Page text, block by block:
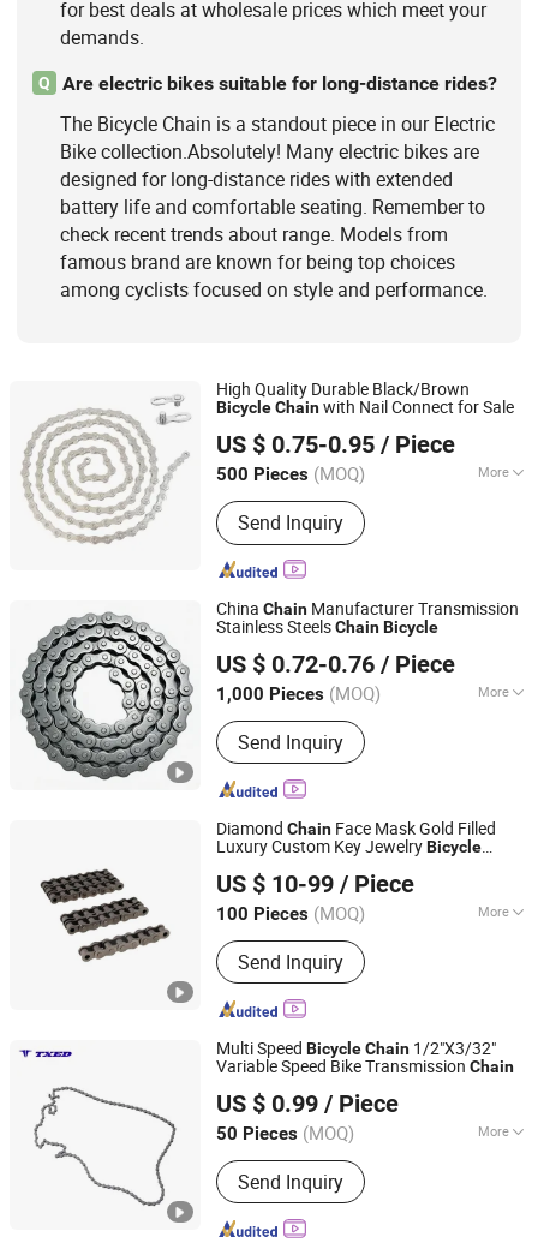
for best deals at wholesale prices which meet your
demands.
Q Are electric bikes suitable for long-distance rides?
The Bicycle Chain is a standout piece in our Electric
Bike collection.Absolutely! Many electric bikes are
designed for long-distance rides with extended
battery life and comfortable seating. Remember to
check recent trends about range. Models from
famous brand are known for being top choices
among cyclists focused on style and performance.
High Quality Durable Black/Brown
BicycleChainwith Nail Connect for Sale
US $ 0.75-0.95 / Piece
500 Pieces (MOQ) More
Condition :New
Send Inquiry
Xingtai Ansheng Vehicle Industry Co., Ltd
Hebei, China Since 2026
China Chain Manufacturer Transmission
Stainless SteelsChainBicycle
US $ 0.72-0.76 / Piece
1,000 Pieces (MOQ) More
Main Products:Saddle, Bicycle Saddle,
Mountain Bike Saddle
Send Inquiry
Xingtai Wancong Vehicle Industry Co., Ltd.
Hebei, China Since 2025
Diamond Chain Face Mask Gold Filled
Luxury Custom Key JewelryBicycle
Herringbone Earrings Self Defense Plastic
Link Fencing
US $ 10-99 / Piece
100 Pieces (MOQ) More
Usage :Transmission Chain, Drag
Chain, Conveyor Chain, Dedicated
Special Chain
Send Inquiry
Hangzhou Xinlan Technology Co., Ltd.
Zhejiang, China Since 2020
Multi Speed BicycleChain 1/2"X3/32"
Variable Speed Bike Transmission Chain
US $ 0.99 / Piece
50 Pieces (MOQ) More
Main Products:Electric Bike, E-Bike,
Electric Mountain Bike, Electric
Motorcycle, Electric City Bike, Electric
Folding Bike, Bike Sharing, Electric
Send Inquiry
XIANGJIN (TIANJIN) CYCLE CO.,LTD.
Tianjin, China
Since 2021